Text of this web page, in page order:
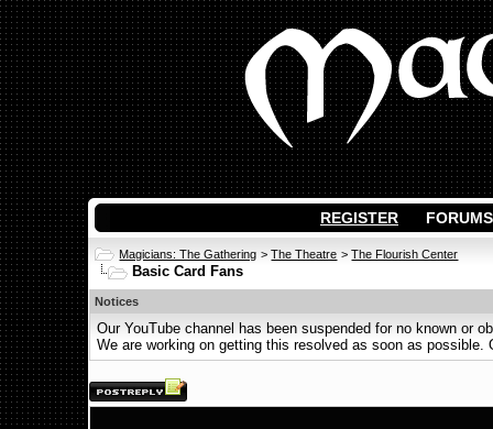
REGISTER FORUMS
Magicians: The Gathering >The Theatre >The Flourish Center
Basic Card Fans
Notices
Our YouTube channel has been suspended for no known or
We are working on getting this resolved as soon as